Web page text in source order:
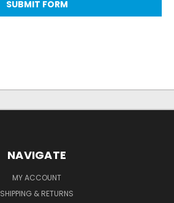
NAVIGATE
MY ACCOUNT
SHIPPING & RETURNS